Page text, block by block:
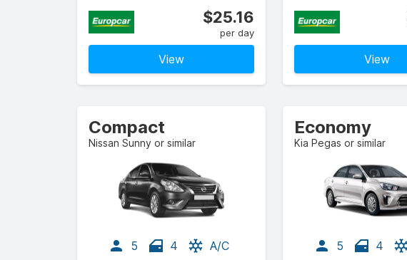
$25.16
per day
View View
Compact
Nissan Sunny or similar
5 4
A/C
Economy
Kia Pegas or similar
5 4